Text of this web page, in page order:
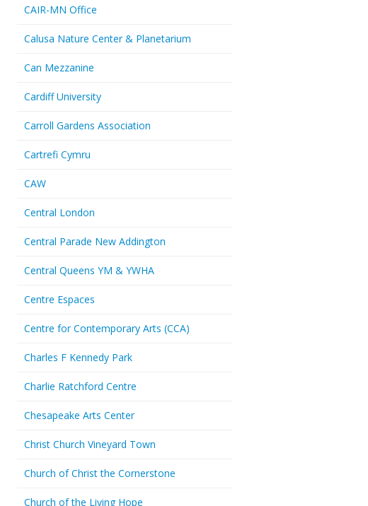
CAIR-MN Office
Calusa Nature Center & Planetarium
Can Mezzanine
Cardiff University
Carroll Gardens Association
Cartrefi Cymru
CAW
Central London
Central Parade New Addington
Central Queens YM & YWHA
Centre Espaces
Centre for Contemporary Arts (CCA)
Charles F Kennedy Park
Charlie Ratchford Centre
Chesapeake Arts Center
Christ Church Vineyard Town
Church of Christ the Cornerstone
Church of the Living Hope